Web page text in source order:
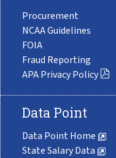
Procurement
NCAA Guidelines
FOIA
Fraud Reporting
APA Privacy Policy
Data Point
Data Point Home
State Salary Data